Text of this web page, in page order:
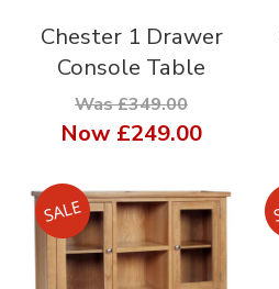
Chester 1 Drawer
Console Table
Was £349.00
Now £249.00